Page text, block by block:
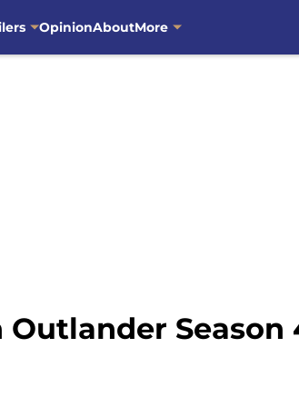
OpinionAboutMore
Season